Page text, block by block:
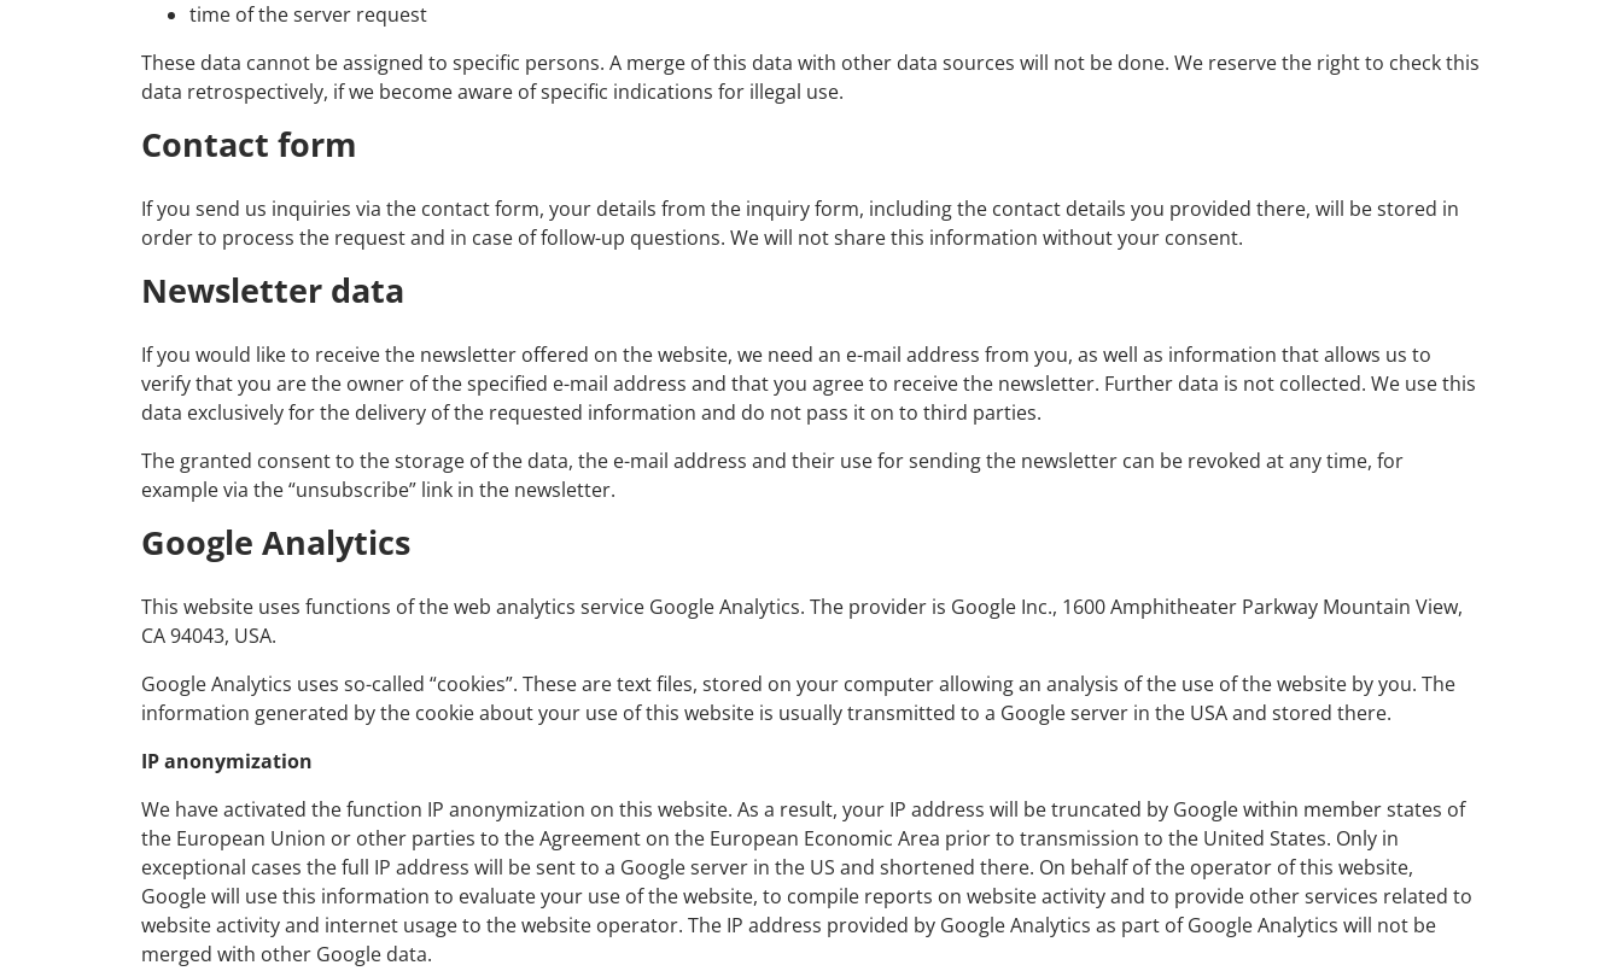
time of the server request
These data cannot be assigned to specific persons. A merge of this data with other data sources will not be done. We reserve the right to check this
data retrospectively, if we become aware of specific indications for illegal use.
Contact form
If you send us inquiries via the contact form, your details from the inquiry form, including the contact details you provided there, will be stored in
order to process the request and in case of follow-up questions. We will not share this information without your consent.
Newsletter data
If you would like to receive the newsletter offered on the website, we need an e-mail address from you, as well as information that allows us to
verify that you are the owner of the specified e-mail address and that you agree to receive the newsletter. Further data is not collected. We use this
data exclusively for the delivery of the requested information and do not pass it on to third parties.
The granted consent to the storage of the data, the e-mail address and their use for sending the newsletter can be revoked at any time, for
example via the “unsubscribe” link in the newsletter.
Google Analytics
This website uses functions of the web analytics service Google Analytics. The provider is Google Inc., 1600 Amphitheater Parkway Mountain View,
CA 94043, USA.
Google Analytics uses so-called “cookies”. These are text files, stored on your computer allowing an analysis of the use of the website by you. The
information generated by the cookie about your use of this website is usually transmitted to a Google server in the USA and stored there.
IP anonymization
We have activated the function IP anonymization on this website. As a result, your IP address will be truncated by Google within member states of
the European Union or other parties to the Agreement on the European Economic Area prior to transmission to the United States. Only in
exceptional cases the full IP address will be sent to a Google server in the US and shortened there. On behalf of the operator of this website,
Google will use this information to evaluate your use of the website, to compile reports on website activity and to provide other services related to
website activity and internet usage to the website operator. The IP address provided by Google Analytics as part of Google Analytics will not be
merged with other Google data.